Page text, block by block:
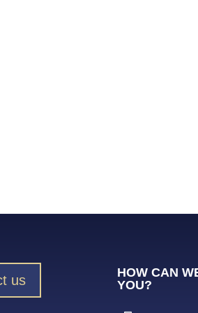
us
HOW CAN
YOU?